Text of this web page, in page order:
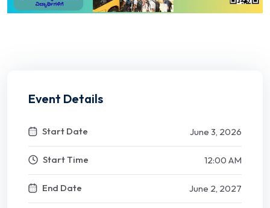
Event Details
Start Date June 3, 2026
Start Time 12:00 AM
End Date June 2, 2027